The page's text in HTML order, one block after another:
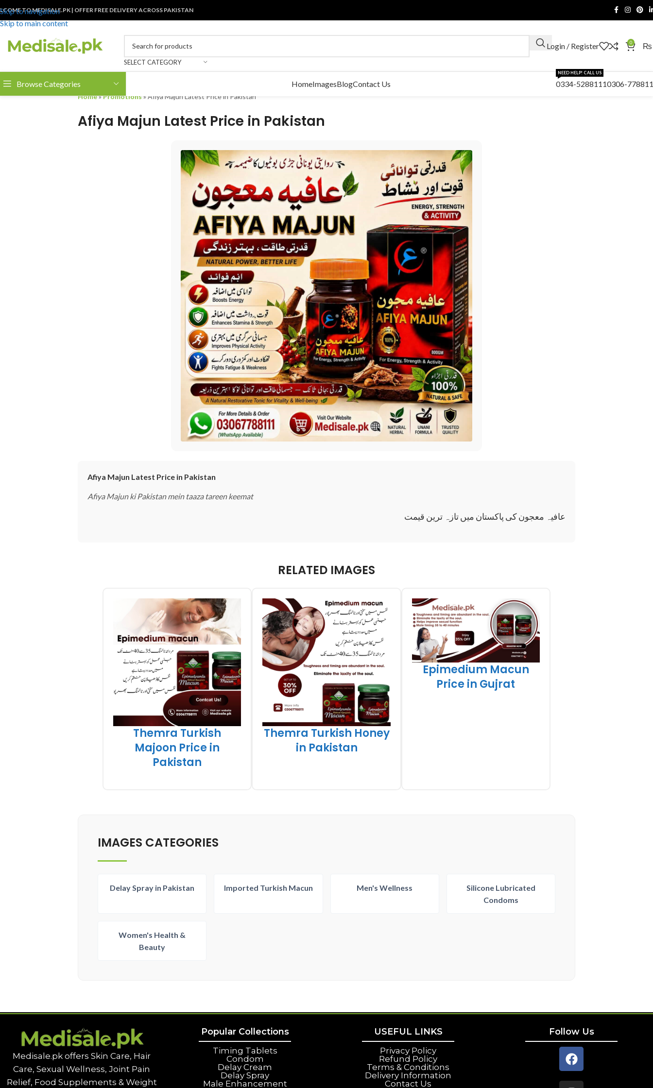
Skip to navigation
Skip to main content
TO MEDISALE.PK | OFFER FREE DELIVERY ACROSS PAKISTAN
SELECT CATEGORY
Login / Register 0 ₨
Browse Categories HomeImagesBlogContact Us 0334-5288111
NEED HELP! CALL US
0306-
Home»Promotions » Afiya Majun Latest Price in Pakistan
Afiya Majun Latest Price in Pakistan
Afiya Majun Latest Price in Pakistan
Afiya Majun ki Pakistan mein taaza tareen keemat
عافیہ معجون کی پاکستان میں تازہ ترین قیمت
RELATED IMAGES
Themra Turkish
Majoon Price in
Pakistan
Themra Turkish Honey
in Pakistan
Epimedium Macun
Price in Gujrat
IMAGES CATEGORIES
Delay Spray in Pakistan Imported Turkish Macun Men's Wellness
Silicone Lubricated
Condoms
Women's Health &
Beauty
Medisale.pk offers Skin Care, Hair
Care, Sexual Wellness, Joint Pain
Relief, Food Supplements & Weight
Popular Collections
Timing Tablets
Condom
Delay Cream
Delay Spray
Male Enhancement
USEFUL LINKS
Privacy Policy
Refund Policy
Terms & Conditions
Delivery Information
Contact Us
Follow Us